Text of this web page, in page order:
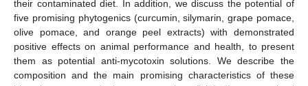
their contaminated diet. In addition, we discuss the potential of
five promising phytogenics (curcumin, silymarin, grape pomace,
olive pomace, and orange peel extracts) with demonstrated
positive effects on animal performance and health, to present
them as potential anti-mycotoxin solutions. We describe the
composition and the main promising characteristics of these